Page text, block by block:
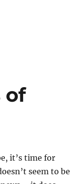
of
it’s time for
seem to be